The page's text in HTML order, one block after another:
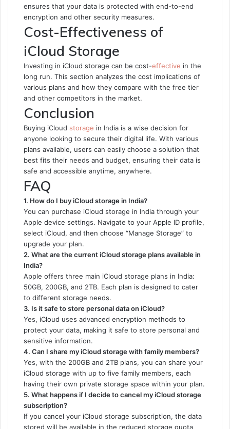
ensures that your data is protected with end-to-end
encryption and other security measures.
Cost-Effectiveness of
iCloud Storage
Investing in iCloud storage can be cost-effective in the
long run. This section analyzes the cost implications of
various plans and how they compare with the free tier
and other competitors in the market.
Conclusion
Buying iCloud storage in India is a wise decision for
anyone looking to secure their digital life. With various
plans available, users can easily choose a solution that
best fits their needs and budget, ensuring their data is
safe and accessible anytime, anywhere.
FAQ
1. How do I buy iCloud storage in India?
You can purchase iCloud storage in India through your
Apple device settings. Navigate to your Apple ID profile,
select iCloud, and then choose “Manage Storage” to
upgrade your plan.
2. What are the current iCloud storage plans available in
India?
Apple offers three main iCloud storage plans in India:
50GB, 200GB, and 2TB. Each plan is designed to cater
to different storage needs.
3. Is it safe to store personal data on iCloud?
Yes, iCloud uses advanced encryption methods to
protect your data, making it safe to store personal and
sensitive information.
4. Can I share my iCloud storage with family members?
Yes, with the 200GB and 2TB plans, you can share your
iCloud storage with up to five family members, each
having their own private storage space within your plan.
5. What happens if I decide to cancel my iCloud storage
subscription?
If you cancel your iCloud storage subscription, the data
stored will be available in the reduced storage quota